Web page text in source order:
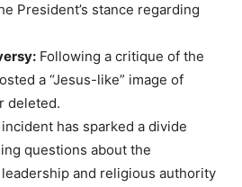
President’s stance regarding
Following a critique of the
a “Jesus-like” image of
deleted.
has sparked a divide
questions about the
and religious authority